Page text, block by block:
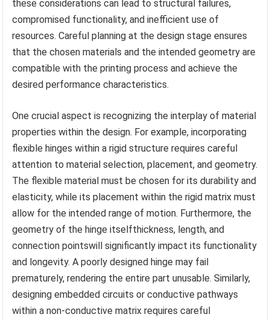
these considerations can lead to structural failures,
compromised functionality, and inefficient use of
resources. Careful planning at the design stage ensures
that the chosen materials and the intended geometry are
compatible with the printing process and achieve the
desired performance characteristics.
One crucial aspect is recognizing the interplay of material
properties within the design. For example, incorporating
flexible hinges within a rigid structure requires careful
attention to material selection, placement, and geometry.
The flexible material must be chosen for its durability and
elasticity, while its placement within the rigid matrix must
allow for the intended range of motion. Furthermore, the
geometry of the hinge itselfthickness, length, and
connection pointswill significantly impact its functionality
and longevity. A poorly designed hinge may fail
prematurely, rendering the entire part unusable. Similarly,
designing embedded circuits or conductive pathways
within a non-conductive matrix requires careful